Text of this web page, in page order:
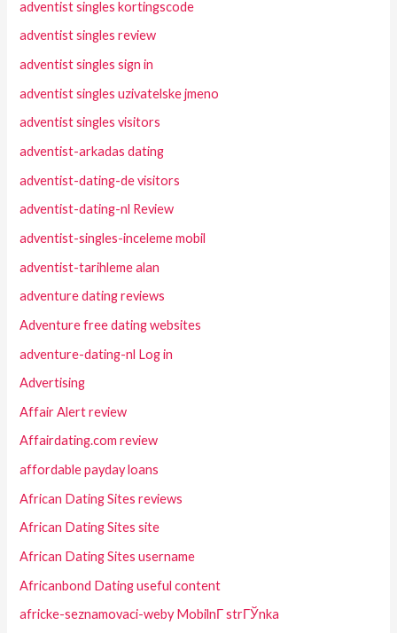
adventist singles kortingscode
adventist singles review
adventist singles sign in
adventist singles uzivatelske jmeno
adventist singles visitors
adventist-arkadas dating
adventist-dating-de visitors
adventist-dating-nl Review
adventist-singles-inceleme mobil
adventist-tarihleme alan
adventure dating reviews
Adventure free dating websites
adventure-dating-nl Log in
Advertising
Affair Alert review
Affairdating.com review
affordable payday loans
African Dating Sites reviews
African Dating Sites site
African Dating Sites username
Africanbond Dating useful content
africke-seznamovaci-weby MobilnГ­ strГЎnka